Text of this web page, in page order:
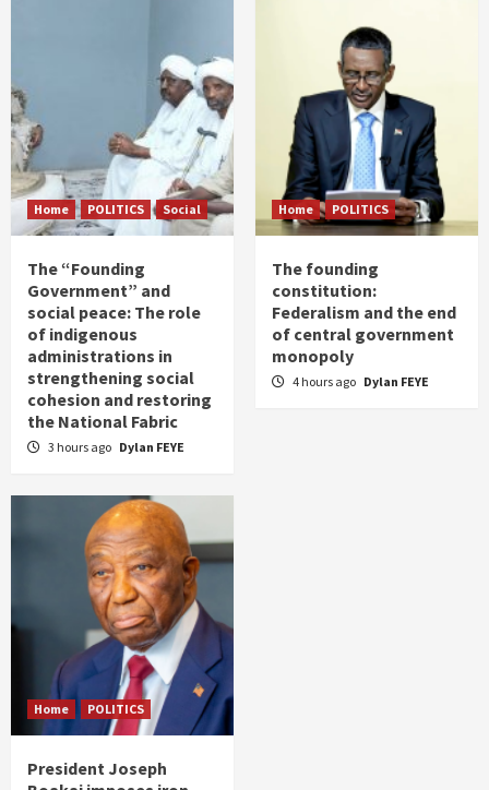
Home POLITICS Social
The “Founding
Government” and
social peace: The role
of indigenous
administrations in
strengthening social
cohesion and restoring
the National Fabric
3 hours ago Dylan FEYE
Home POLITICS
The founding
constitution:
Federalism and the end
of central government
monopoly
4 hours ago Dylan FEYE
Home POLITICS
President Joseph